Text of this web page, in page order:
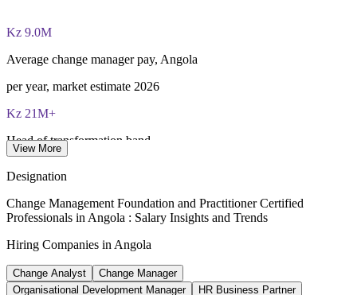
voucher guidance
Kz 9.0M
Average change manager pay, Angola
per year, market estimate 2026
Kz 21M+
Head of transformation band
National diversification agenda
Angola National Development Plan
68+
View More
Designation
Change Management Foundation and Practitioner Certified
Professionals in Angola : Salary Insights and Trends
Hiring Companies in Angola
Change Analyst
Change Manager
Organisational Development Manager
HR Business Partner